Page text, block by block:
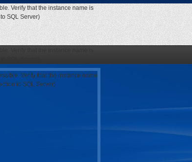
Verify that the instance name is
SQL Server)
Verify that the instance name
to SQL Server)